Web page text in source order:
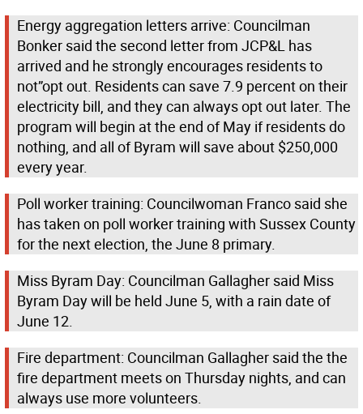
Energy aggregation letters arrive: Councilman
Bonker said the second letter from JCP&L has
arrived and he strongly encourages residents to
not”opt out. Residents can save 7.9 percent on their
electricity bill, and they can always opt out later. The
program will begin at the end of May if residents do
nothing, and all of Byram will save about $250,000
every year.
Poll worker training: Councilwoman Franco said she
has taken on poll worker training with Sussex County
for the next election, the June 8 primary.
Miss Byram Day: Councilman Gallagher said Miss
Byram Day will be held June 5, with a rain date of
June 12.
Fire department: Councilman Gallagher said the the
fire department meets on Thursday nights, and can
always use more volunteers.